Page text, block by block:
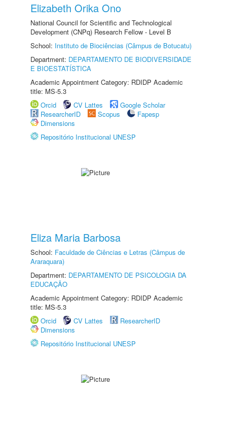
Elizabeth Orika Ono
National Council for Scientific and Technological
Development (CNPq) Research Fellow - Level B
School: Instituto de Biociências (Câmpus de Botucatu)
Department: DEPARTAMENTO DE BIODIVERSIDADE
E BIOESTATÍSTICA
Academic Appointment Category: RDIDP Academic
title: MS-5.3
Orcid
CV Lattes
Google Scholar
ResearcherID
Scopus
Fapesp
Dimensions
Repositório Institucional UNESP
Eliza Maria Barbosa
School: Faculdade de Ciências e Letras (Câmpus de
Araraquara)
Department: DEPARTAMENTO DE PSICOLOGIA DA
EDUCAÇÃO
Academic Appointment Category: RDIDP Academic
title: MS-5.3
Orcid
CV Lattes
ResearcherID
Dimensions
Repositório Institucional UNESP